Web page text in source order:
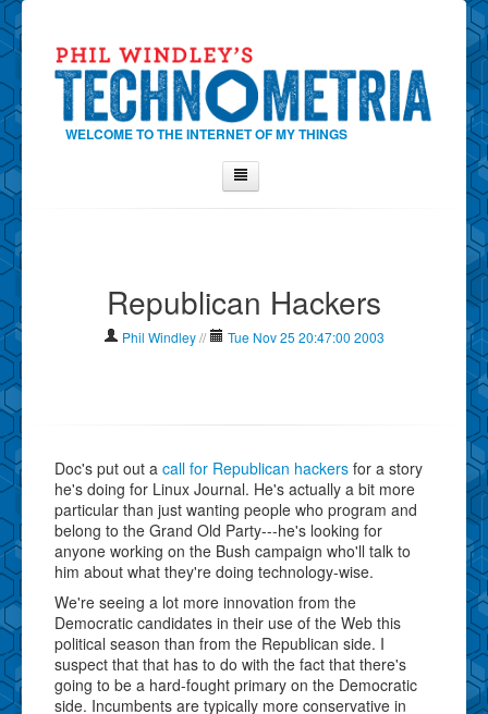
WELCOME TO THE INTERNET OF MY THINGS
Contact Phil
About
Why Technometria?
Republican Hackers
Phil Windley// Tue Nov 25 20:47:00 2003
Doc's put out a call for Republican hackers for a story
he's doing for Linux Journal. He's actually a bit more
particular than just wanting people who program and
belong to the Grand Old Party---he's looking for
anyone working on the Bush campaign who'll talk to
him about what they're doing technology-wise.
We're seeing a lot more innovation from the
Democratic candidates in their use of the Web this
political season than from the Republican side. I
suspect that that has to do with the fact that there's
going to be a hard-fought primary on the Democratic
side. Incumbents are typically more conservative in